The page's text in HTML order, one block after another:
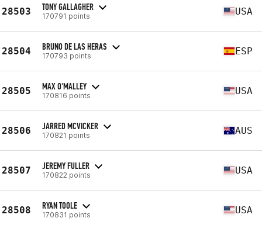
28503 TONY GALLAGHER
170791 points USA
28504 BRUNO DE LAS HERAS
170793 points ESP
28505 MAX O'MALLEY
170816 points USA
28506 JARRED MCVICKER
170821 points AUS
28507 JEREMY FULLER
170822 points USA
28508 RYAN TOOLE
170831 points USA